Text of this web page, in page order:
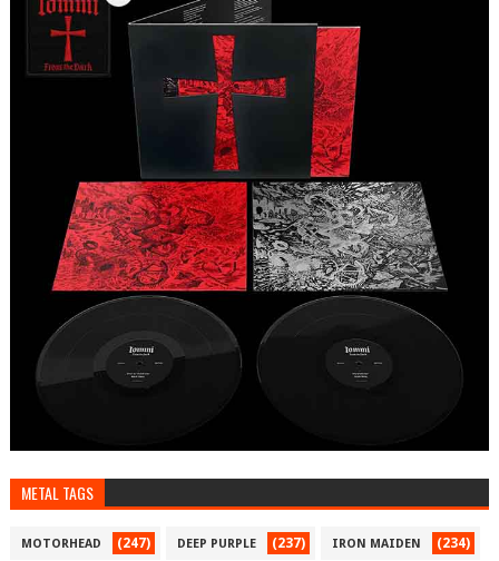
METAL TAGS
MOTORHEAD (247) DEEP PURPLE (237) IRON MAIDEN (234)